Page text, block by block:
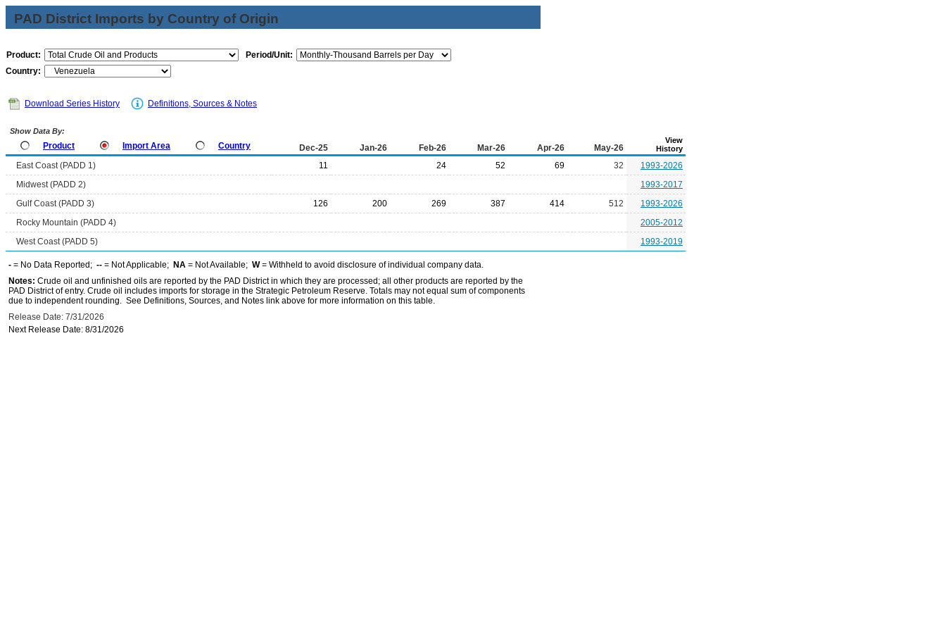
PAD District Imports by Country of Origin
Product:
Period/Unit:
Country:
Download Series History Definitions, Sources & Notes
Show Data By:
Product Import Area Country Dec-25 Jan-26 Feb-26 Mar-26 Apr-26 May-26
View
History
East Coast (PADD 1) 11 24 52 69 32
1993-2026
Midwest (PADD 2)
1993-2017
Gulf Coast (PADD 3)
126 200 269 387 414 512
1993-2026
Rocky Mountain (PADD 4)
2005-2012
West Coast (PADD 5)
1993-2019
- = No Data Reported; -- = Not Applicable; NA = Not Available; W= Withheld to avoid disclosure of individual company data.
Notes: Crude oil and unfinished oils are reported by the PAD District in which they are processed; all other products are reported by the
PAD District of entry. Crude oil includes imports for storage in the Strategic Petroleum Reserve. Totals may not equal sum of components
due to independent rounding. See Definitions, Sources, and Notes link above for more information on this table.
Release Date: 7/31/2026
Next Release Date: 8/31/2026